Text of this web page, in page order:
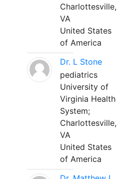
Charlottesville,
VA
United States
of America
Dr. L Stone
pediatrics
University of
Virginia Health
System;
Charlottesville,
VA
United States
of America